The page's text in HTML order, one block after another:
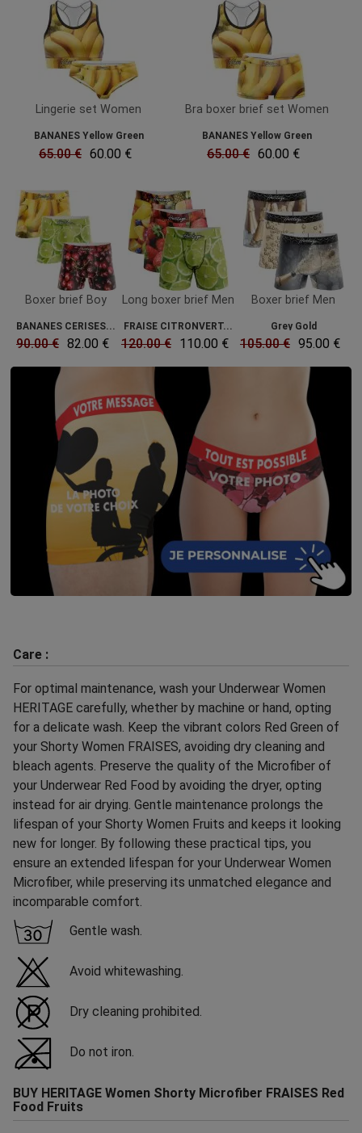
Lingerie set Women
BANANES Yellow Green
65.00 € 60.00 €
Bra boxer brief set Women
BANANES Yellow Green
65.00 € 60.00 €
Boxer brief Boy
BANANES CERISES...
90.00 € 82.00 €
Long boxer brief Men
FRAISE CITRONVERT...
120.00 € 110.00 €
Boxer brief Men
Grey Gold
105.00 € 95.00 €
Care :
For optimal maintenance, wash your Underwear Women
HERITAGE carefully, whether by machine or hand, opting
for a delicate wash. Keep the vibrant colors Red Green of
your Shorty Women FRAISES, avoiding dry cleaning and
bleach agents. Preserve the quality of the Microfiber of
your Underwear Red Food by avoiding the dryer, opting
instead for air drying. Gentle maintenance prolongs the
lifespan of your Shorty Women Fruits and keeps it looking
new for longer. By following these practical tips, you
ensure an extended lifespan for your Underwear Women
Microfiber, while preserving its unmatched elegance and
incomparable comfort.
Gentle wash.
Avoid whitewashing.
Dry cleaning prohibited.
Do not iron.
BUY HERITAGE Women Shorty Microfiber FRAISES Red
Food Fruits